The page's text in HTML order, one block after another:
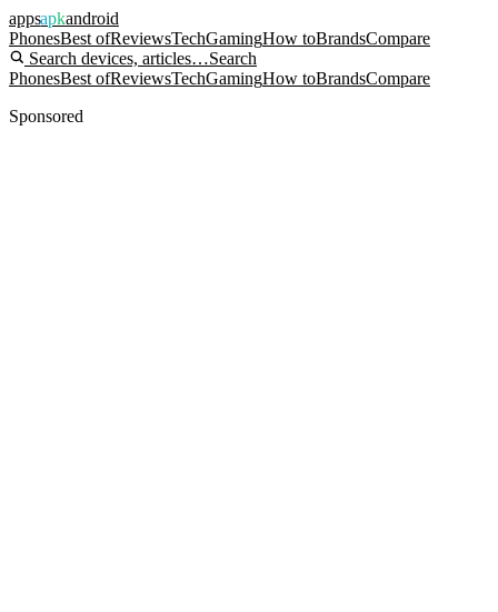
appsapkandroid
PhonesBest ofReviewsTechGamingHow toBrandsCompare
Search devices, articles…Search
PhonesBest ofReviewsTechGamingHow toBrandsCompare
Sponsored